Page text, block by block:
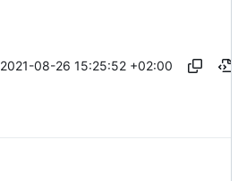
2021-08-26 15:25:52 +02:00